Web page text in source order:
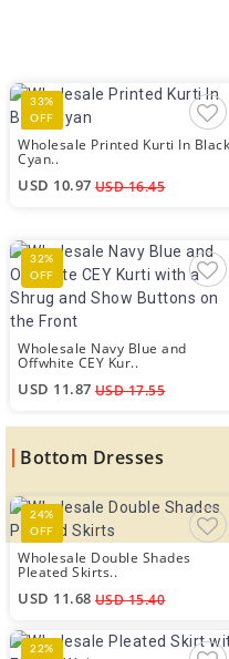
33%
OFF
Wholesale Printed Kurti In Black
Cyan..
USD 10.97 USD 16.45
32%
OFF
Wholesale Navy Blue and
Offwhite CEY Kur..
USD 11.87 USD 17.55
Bottom Dresses
24%
OFF
Wholesale Double Shades
Pleated Skirts..
USD 11.68 USD 15.40
22%